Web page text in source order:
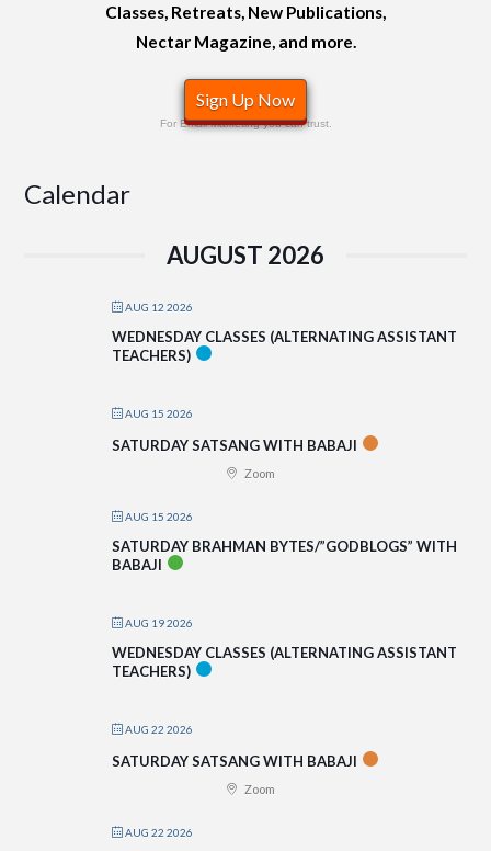
Classes, Retreats, New Publications,
Nectar Magazine, and more.
Sign Up Now
For Email Marketing you can trust.
Calendar
AUGUST 2026
AUG 12 2026
WEDNESDAY CLASSES (ALTERNATING ASSISTANT
TEACHERS)
AUG 15 2026
SATURDAY SATSANG WITH BABAJI
Zoom
AUG 15 2026
SATURDAY BRAHMAN BYTES/”GODBLOGS” WITH
BABAJI
AUG 19 2026
WEDNESDAY CLASSES (ALTERNATING ASSISTANT
TEACHERS)
AUG 22 2026
SATURDAY SATSANG WITH BABAJI
Zoom
AUG 22 2026